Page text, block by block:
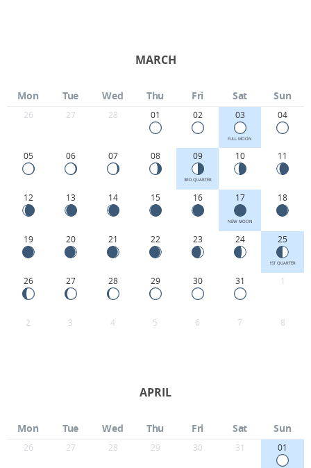
MARCH
Mon Tue Wed Thu Fri Sat Sun
26 27 28 01 02 03
FULL MOON
04
05 06 07 08 09
3RD QUARTER
10 11
12 13 14 15 16 17
NEW MOON
18
19 20 21 22 23 24 25
1ST QUARTER
26 27 28 29 30 31 1
2 3 4 5 6 7 8
APRIL
Mon Tue Wed Thu Fri Sat Sun
26 27 28 29 30 31 01